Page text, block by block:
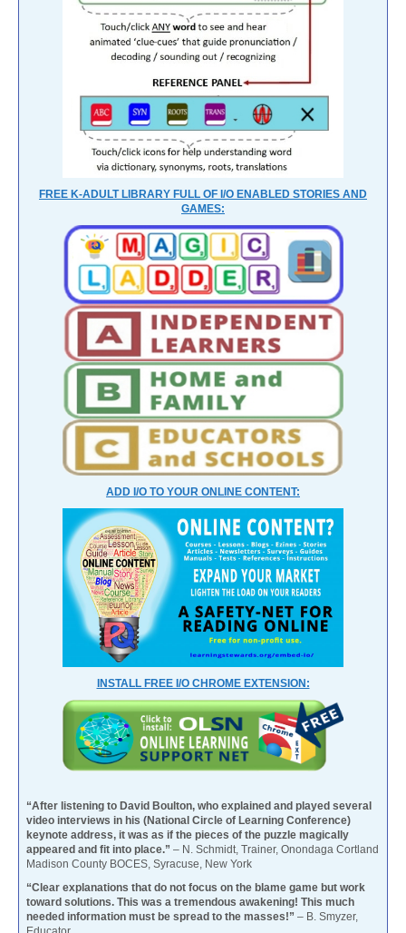
FREE K-ADULT LIBRARY FULL OF I/O ENABLED STORIES AND
GAMES:
ADD I/O TO YOUR ONLINE CONTENT:
INSTALL FREE I/O CHROME EXTENSION:
“After listening to David Boulton, who explained and played several
video interviews in his (National Circle of Learning Conference)
keynote address, it was as if the pieces of the puzzle magically
appeared and fit into place.” – N. Schmidt, Trainer, Onondaga Cortland
Madison County BOCES, Syracuse, New York
“Clear explanations that do not focus on the blame game but work
toward solutions. This was a tremendous awakening! This much
needed information must be spread to the masses!” – B. Smyzer,